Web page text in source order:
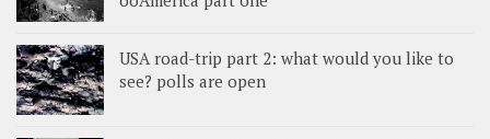
USA road-trip part 2: what would you like to
see? polls are open